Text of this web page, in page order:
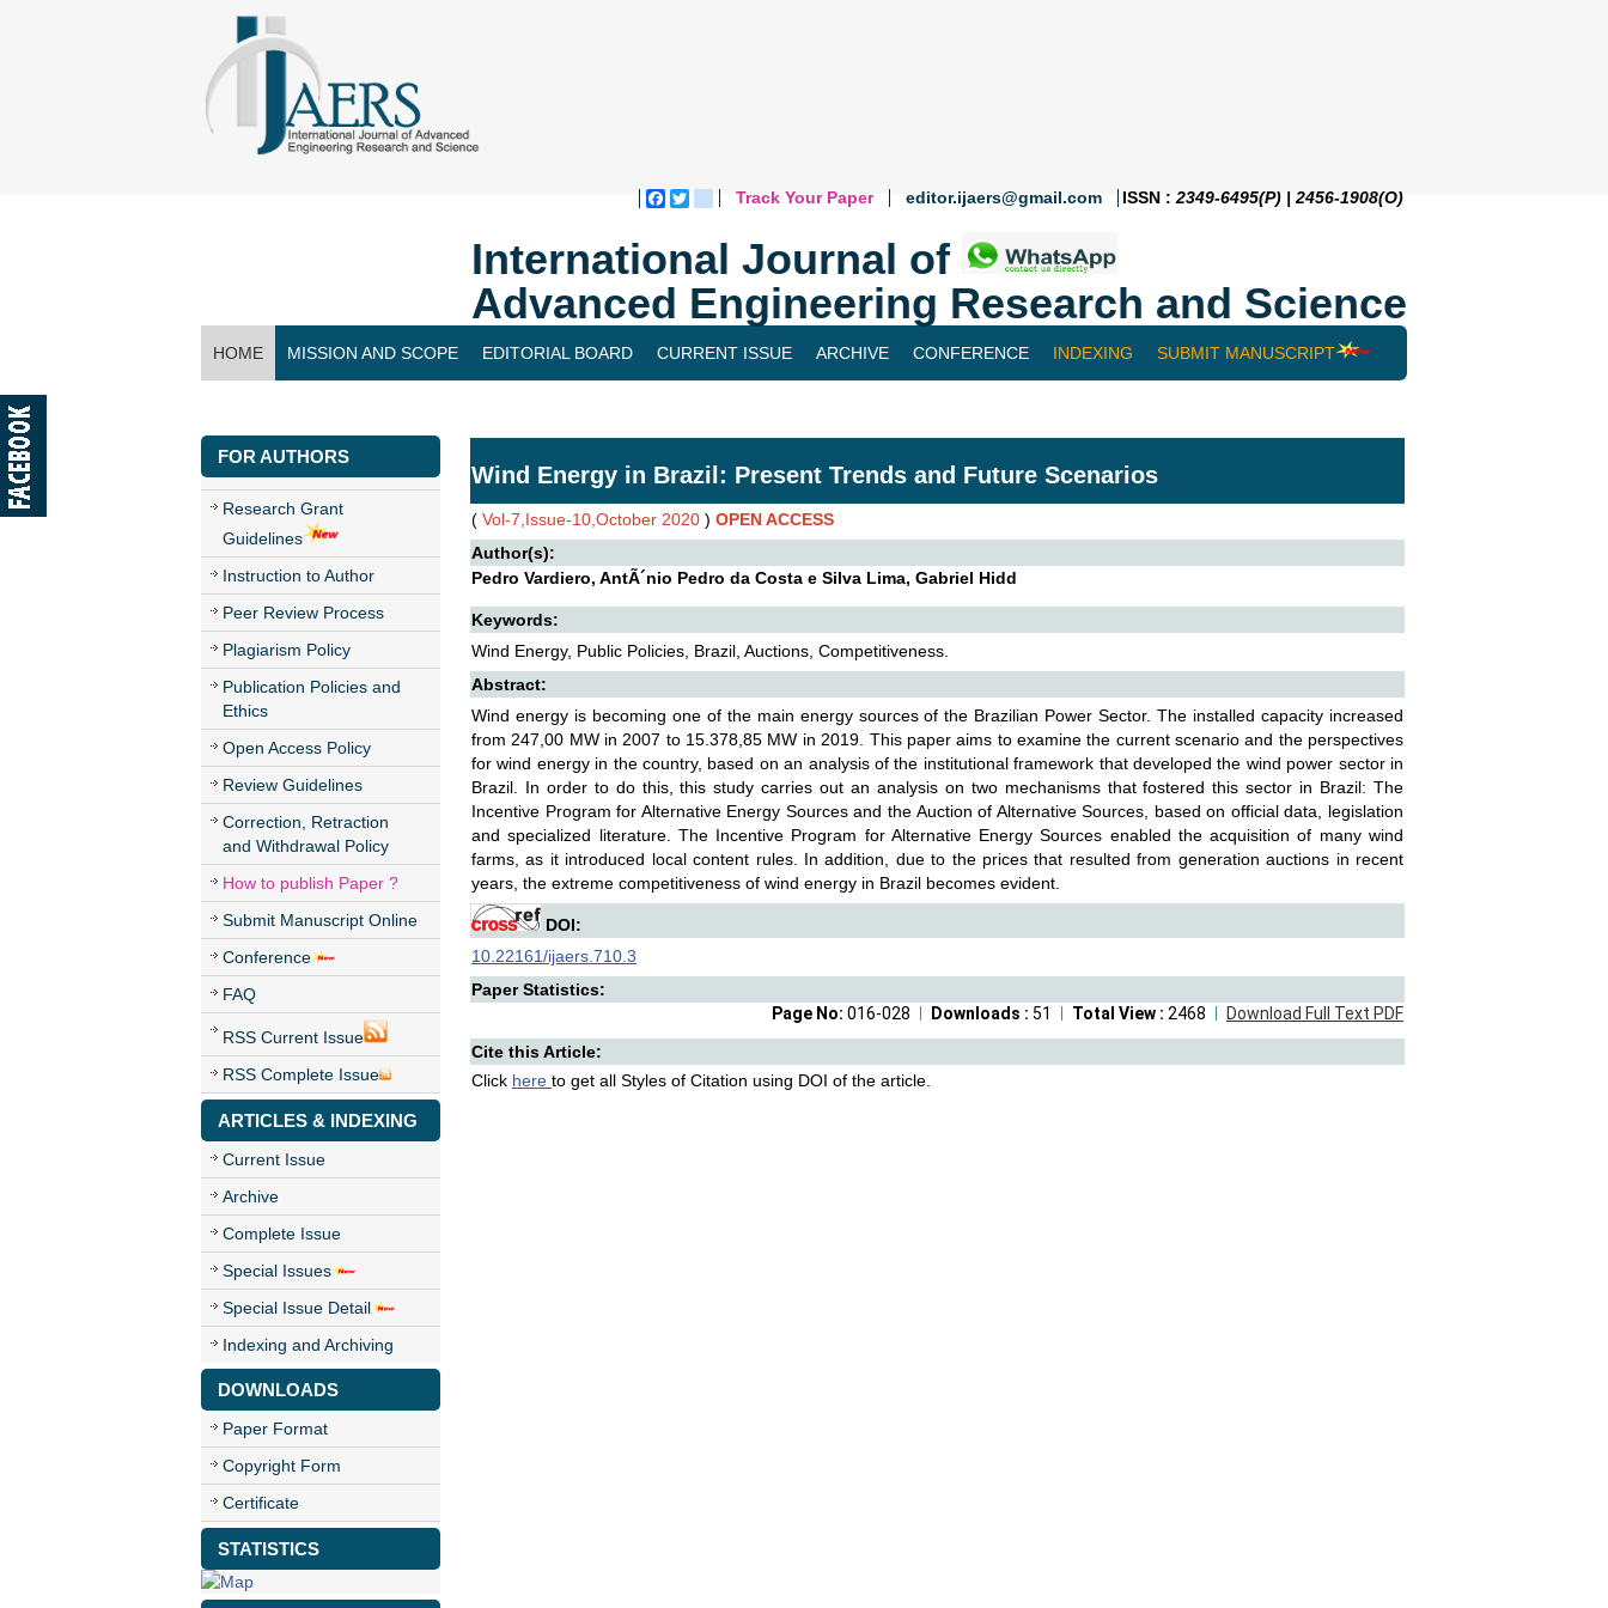
Facebook
Twitterblogger_post
Track Your Paper editor.ijaers@gmail.com ISSN : 2349-6495(P) | 2456-1908(O)
International Journal of
Advanced Engineering Research and Science
HOME MISSION AND SCOPE EDITORIAL BOARD CURRENT ISSUE ARCHIVE CONFERENCE INDEXING SUBMIT MANUSCRIPT
FOR AUTHORS
Research Grant
Guidelines
Instruction to Author
Peer Review Process
Plagiarism Policy
Publication Policies and
Ethics
Open Access Policy
Review Guidelines
Correction, Retraction
and Withdrawal Policy
How to publish Paper ?
Submit Manuscript Online
Conference
FAQ
RSS Current Issue
RSS Complete Issue
ARTICLES & INDEXING
Current Issue
Archive
Complete Issue
Special Issues
Special Issue Detail
Indexing and Archiving
DOWNLOADS
Paper Format
Copyright Form
Certificate
STATISTICS
Wind Energy in Brazil: Present Trends and Future Scenarios
( Vol-7,Issue-10,October 2020 ) OPEN ACCESS
Author(s):
Pedro Vardiero, AntÃ´nio Pedro da Costa e Silva Lima, Gabriel Hidd
Keywords:
Wind Energy, Public Policies, Brazil, Auctions, Competitiveness.
Abstract:
Wind energy is becoming one of the main energy sources of the Brazilian Power Sector. The installed capacity increased
from 247,00 MW in 2007 to 15.378,85 MW in 2019. This paper aims to examine the current scenario and the perspectives
for wind energy in the country, based on an analysis of the institutional framework that developed the wind power sector in
Brazil. In order to do this, this study carries out an analysis on two mechanisms that fostered this sector in Brazil: The
Incentive Program for Alternative Energy Sources and the Auction of Alternative Sources, based on official data, legislation
and specialized literature. The Incentive Program for Alternative Energy Sources enabled the acquisition of many wind
farms, as it introduced local content rules. In addition, due to the prices that resulted from generation auctions in recent
years, the extreme competitiveness of wind energy in Brazil becomes evident.
DOI:
10.22161/ijaers.710.3
Paper Statistics:
Download Full Text PDF
Total View : 2468
Downloads : 51
Page No: 016-028
Cite this Article:
Click here to get all Styles of Citation using DOI of the article.